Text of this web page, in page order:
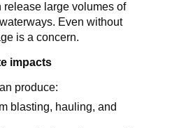
release large volumes of
Even without
is a concern.
impacts
produce:
blasting, hauling, and